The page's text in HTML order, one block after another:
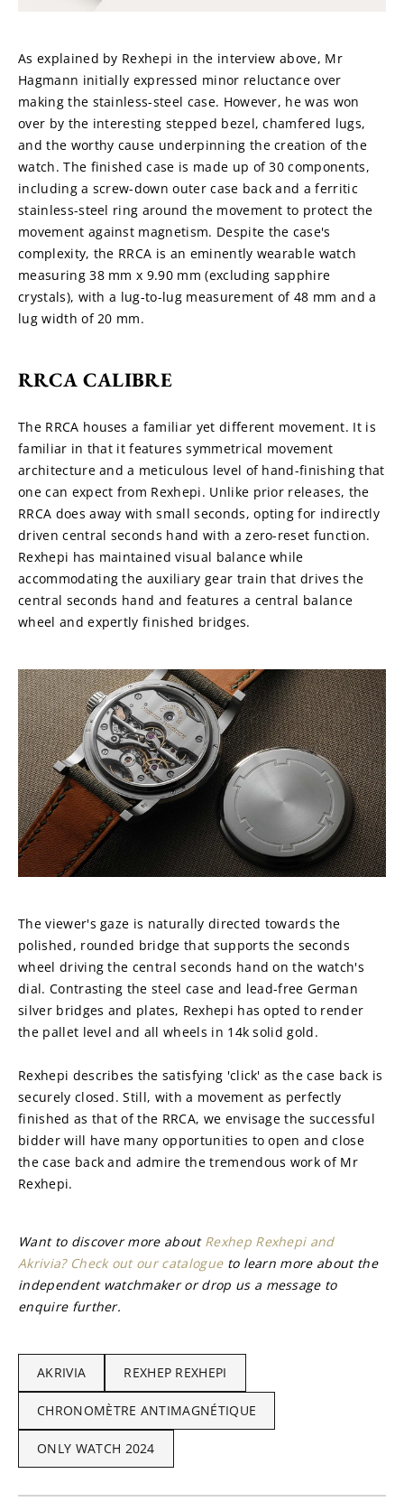
As explained by Rexhepi in the interview above, Mr
Hagmann initially expressed minor reluctance over
making the stainless-steel case. However, he was won
over by the interesting stepped bezel, chamfered lugs,
and the worthy cause underpinning the creation of the
watch. The finished case is made up of 30 components,
including a screw-down outer case back and a ferritic
stainless-steel ring around the movement to protect the
movement against magnetism. Despite the case's
complexity, the RRCA is an eminently wearable watch
measuring 38 mm x 9.90 mm (excluding sapphire
crystals), with a lug-to-lug measurement of 48 mm and a
lug width of 20 mm.
RRCA CALIBRE
The RRCA houses a familiar yet different movement. It is
familiar in that it features symmetrical movement
architecture and a meticulous level of hand-finishing that
one can expect from Rexhepi. Unlike prior releases, the
RRCA does away with small seconds, opting for indirectly
driven central seconds hand with a zero-reset function.
Rexhepi has maintained visual balance while
accommodating the auxiliary gear train that drives the
central seconds hand and features a central balance
wheel and expertly finished bridges.
The viewer's gaze is naturally directed towards the
polished, rounded bridge that supports the seconds
wheel driving the central seconds hand on the watch's
dial. Contrasting the steel case and lead-free German
silver bridges and plates, Rexhepi has opted to render
the pallet level and all wheels in 14k solid gold.
Rexhepi describes the satisfying 'click' as the case back is
securely closed. Still, with a movement as perfectly
finished as that of the RRCA, we envisage the successful
bidder will have many opportunities to open and close
the case back and admire the tremendous work of Mr
Rexhepi.
Want to discover more about Rexhep Rexhepi and
Akrivia? Check out our catalogue to learn more about the
independent watchmaker or drop us a message to
enquire further.
AKRIVIA REXHEP REXHEPI
CHRONOMÈTRE ANTIMAGNÉTIQUE
ONLY WATCH 2024